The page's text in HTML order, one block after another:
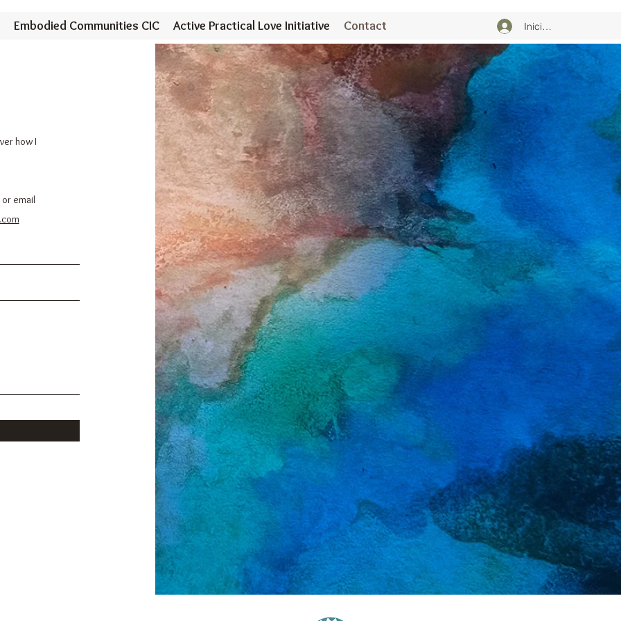
Embodied Communities CIC Active Practical Love Initiative Contact Iniciar sesión
how I
email